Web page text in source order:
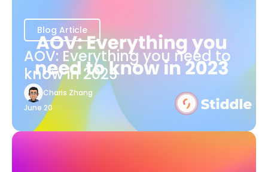
Blog Article
AOV: Everything you need to
know in 2023
Charis Zhang
June 20